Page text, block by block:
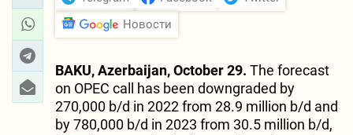
Новости
BAKU, Azerbaijan, October 29. The forecast
on OPEC call has been downgraded by
270,000 b/d in 2022 from 28.9 million b/d and
by 780,000 b/d in 2023 from 30.5 million b/d,